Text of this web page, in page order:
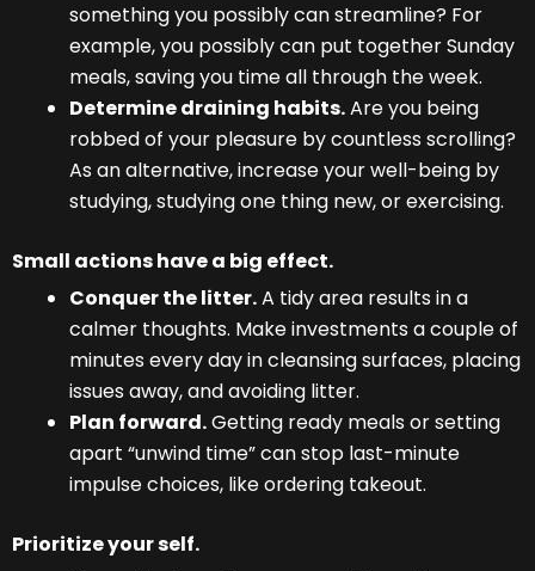
something you possibly can streamline? For
example, you possibly can put together Sunday
meals, saving you time all through the week.
Determine draining habits.Are you being
robbed of your pleasure by countless scrolling?
As an alternative, increase your well-being by
studying, studying one thing new, or exercising.
Small actions have a big effect.
Conquer the litter.A tidy area results in a
calmer thoughts. Make investments a couple of
minutes every day in cleansing surfaces, placing
issues away, and avoiding litter.
Plan forward.Getting ready meals or setting
apart “unwind time” can stop last-minute
impulse choices, like ordering takeout.
Prioritize your self.